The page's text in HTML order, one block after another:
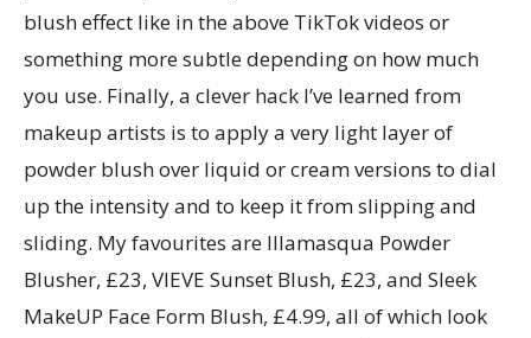
blush effect like in the above TikTok videos or
something more subtle depending on how much
you use. Finally, a clever hack I’ve learned from
makeup artists is to apply a very light layer of
powder blush over liquid or cream versions to dial
up the intensity and to keep it from slipping and
sliding. My favourites are Illamasqua Powder
Blusher, £23, VIEVE Sunset Blush, £23, and Sleek
MakeUP Face Form Blush, £4.99, all of which look